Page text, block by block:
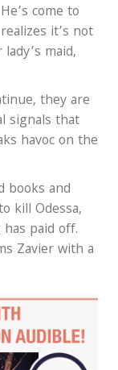
come to
it’s not
maid,
they are
signals that
havoc on the
books and
kill Odessa,
paid off.
Zavier with a